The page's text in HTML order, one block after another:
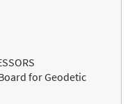
for Geodetic